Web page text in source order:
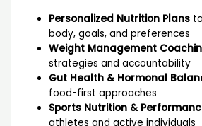
Personalized Nutrition Plans
body, goals, and preferences
Weight Management
strategies and accountability
Gut Health & Hormonal
food-first approaches
Sports Nutrition &
athletes and active individuals